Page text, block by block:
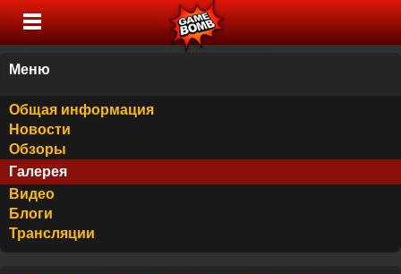
Меню
Общая информация
Новости
Обзоры
Галерея
Видео
Блоги
Трансляции